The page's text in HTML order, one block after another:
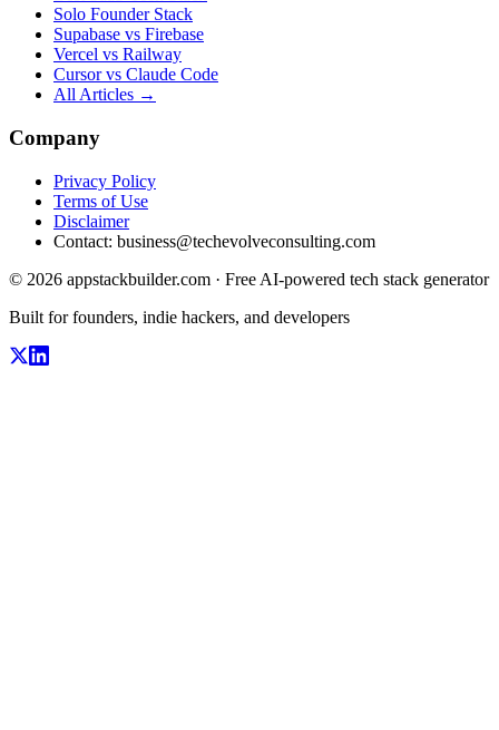
Solo Founder Stack
Supabase vs Firebase
Vercel vs Railway
Cursor vs Claude Code
All Articles →
Company
Privacy Policy
Terms of Use
Disclaimer
Contact: business@techevolveconsulting.com
© 2026 appstackbuilder.com · Free AI-powered tech stack generator
Built for founders, indie hackers, and developers